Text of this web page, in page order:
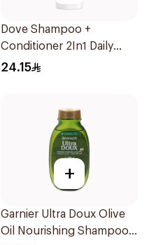
Dove Shampoo +
Conditioner 2In1 Daily
Hydration 400Ml
24.15
+
Garnier Ultra Doux Olive
Oil Nourishing Shampoo